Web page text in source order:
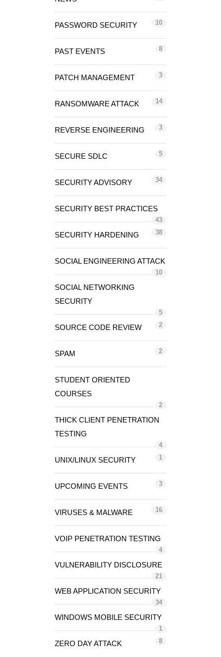
PASSWORD SECURITY 10
PAST EVENTS 8
PATCH MANAGEMENT 3
RANSOMWARE ATTACK 14
REVERSE ENGINEERING 3
SECURE SDLC 5
SECURITY ADVISORY 34
SECURITY BEST PRACTICES
43
SECURITY HARDENING 38
SOCIAL ENGINEERING ATTACK
10
SOCIAL NETWORKING
SECURITY
5
SOURCE CODE REVIEW 2
SPAM 2
STUDENT ORIENTED
COURSES
2
THICK CLIENT PENETRATION
TESTING
4
UNIX/LINUX SECURITY 1
UPCOMING EVENTS 3
VIRUSES & MALWARE 16
VOIP PENETRATION TESTING
4
VULNERABILITY DISCLOSURE
21
WEB APPLICATION SECURITY
34
WINDOWS MOBILE SECURITY
1
ZERO DAY ATTACK 8